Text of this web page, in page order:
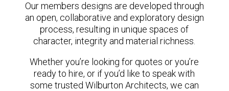
Our members designs are developed through
an open, collaborative and exploratory design
process, resulting in unique spaces of
character, integrity and material richness.
Whether you’re looking for quotes or you’re
ready to hire, or if you’d like to speak with
some trusted Wilburton Architects, we can